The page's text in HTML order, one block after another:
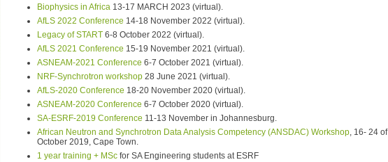
Biophysics in Africa 13-17 MARCH 2023 (virtual).
AfLS 2022 Conference 14-18 November 2022 (virtual).
Legacy of START 6-8 October 2022 (virtual).
AfLS 2021 Conference 15-19 November 2021 (virtual).
ASNEAM-2021 Conference 6-7 October 2021 (virtual).
NRF-Synchrotron workshop 28 June 2021 (virtual).
AfLS-2020 Conference 18-20 November 2020 (virtual).
ASNEAM-2020 Conference 6-7 October 2020 (virtual).
SA-ESRF-2019 Conference 11-13 November in Johannesburg.
African Neutron and Synchrotron Data Analysis Competency (ANSDAC) Workshop, 16- 24 of
October 2019, Cape Town.
1 year training + MSc for SA Engineering students at ESRF